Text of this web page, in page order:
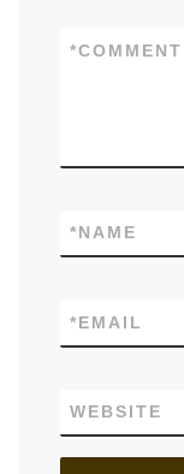
COMMENT
*
NAME
*
EMAIL
*
WEBSITE